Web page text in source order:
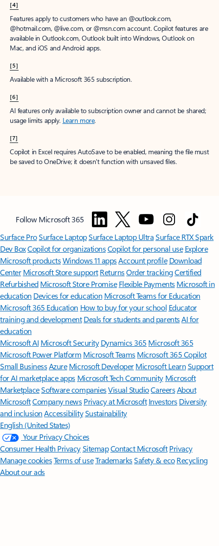
[4]
Features apply to customers who have an @outlook.com,
@hotmail.com, @live.com, or @msn.com account. Copilot features are
available in Outlook.com, Outlook built into Windows, Outlook on
Mac, and iOS and Android apps.
[5]
Available with a Microsoft 365 subscription.
[6]
AI features only available to subscription owner and cannot be shared;
usage limits apply. Learn more.
[7]
Copilot in Excel requires AutoSave to be enabled, meaning the file must
be saved to OneDrive; it doesn't function with unsaved files.
Follow Microsoft 365
Surface ProSurface LaptopSurface Laptop UltraSurface RTX Spark
Dev BoxCopilot for organizationsCopilot for personal use Explore
Microsoft productsWindows 11 appsAccount profile Download
Center Microsoft Store support ReturnsOrder trackingCertified
Refurbished Microsoft Store Promise Flexible Payments Microsoft in
education Devices for education Microsoft Teams for Education
Microsoft 365 Education How to buy for your school Educator
training and development Deals for students and parentsAI for
education
Microsoft AI Microsoft Security Dynamics 365 Microsoft 365
Microsoft Power Platform Microsoft TeamsMicrosoft 365 Copilot
Small BusinessAzure Microsoft DeveloperMicrosoft LearnSupport
for AI marketplace apps Microsoft Tech Community Microsoft
MarketplaceSoftware companiesVisual StudioCareersAbout
MicrosoftCompany news Privacy at Microsoft Investors Diversity
and inclusion AccessibilitySustainability
English (United States)
Your Privacy Choices
Consumer Health PrivacySitemapContact Microsoft Privacy
Manage cookiesTerms of useTrademarksSafety & eco Recycling
About our ads